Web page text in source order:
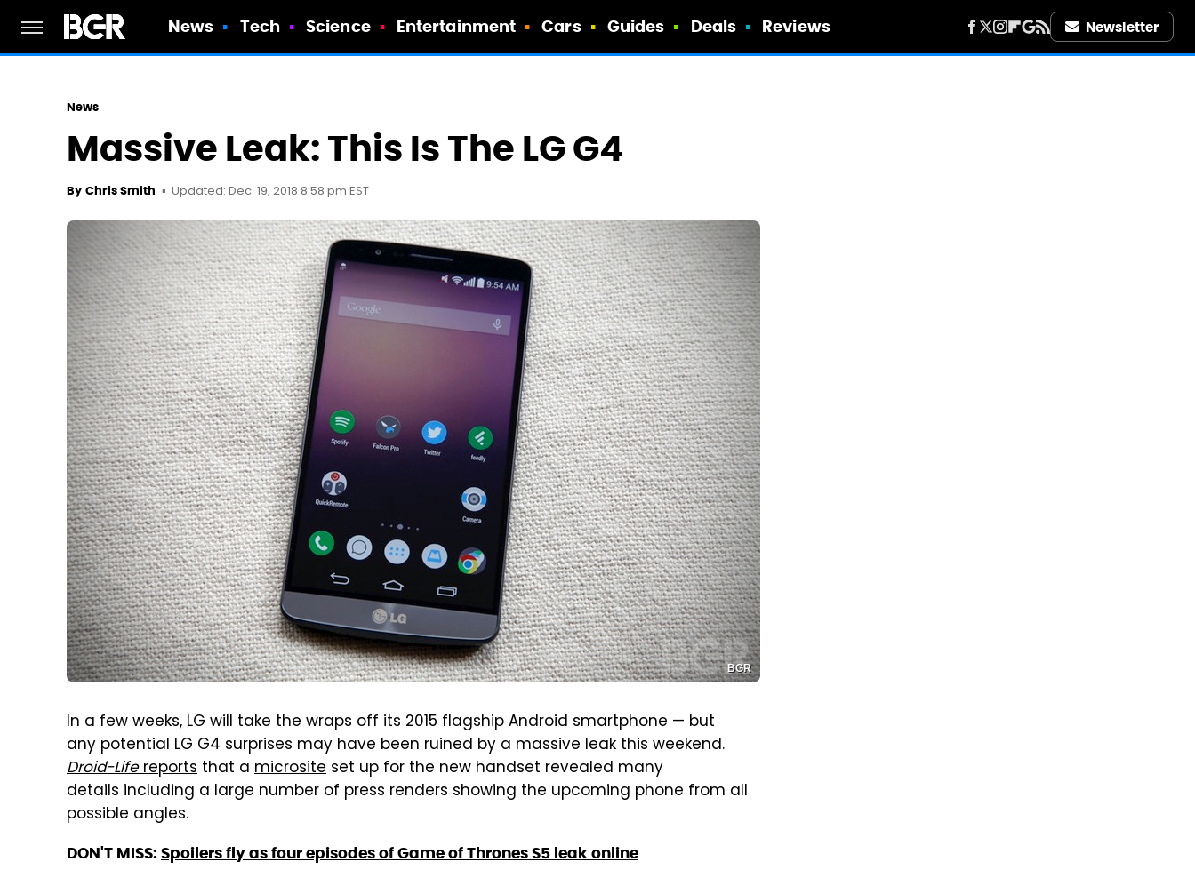
News Tech Science Entertainment Cars Guides Deals Reviews Newsletter
News
Massive Leak: This Is The LG G4
By Chris Smith Updated: Dec. 19, 2018 8:58 pm EST
BGR
In a few weeks, LG will take the wraps off its 2015 flagship Android smartphone — but
any potential LG G4 surprises may have been ruined by a massive leak this weekend.
Droid-Lifereports that a microsite set up for the new handset revealed many
details including a large number of press renders showing the upcoming phone from all
possible angles.
DON'T MISS: Spoilers fly as four episodes of Game of Thrones S5 leak online